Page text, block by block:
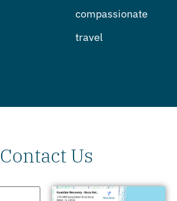
compassionate
travel
Contact Us